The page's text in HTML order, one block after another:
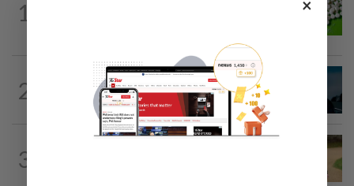
1
2
11h ago
Girl group Katseye hit by another hiatus
as Sophia Laforteza steps back
3
×